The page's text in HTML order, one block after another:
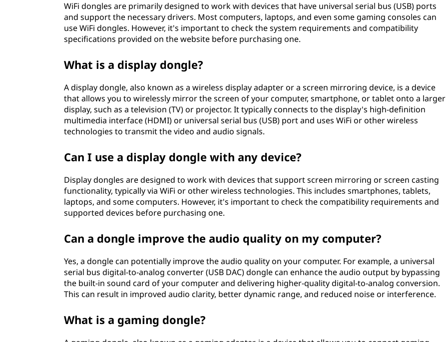
WiFi dongles are primarily designed to work with devices that have universal serial bus (USB) ports
and support the necessary drivers. Most computers, laptops, and even some gaming consoles can
use WiFi dongles. However, it's important to check the system requirements and compatibility
specifications provided on the website before purchasing one.
What is a display dongle?
A display dongle, also known as a wireless display adapter or a screen mirroring device, is a device
that allows you to wirelessly mirror the screen of your computer, smartphone, or tablet onto a larger
display, such as a television (TV) or projector. It typically connects to the display's high-definition
multimedia interface (HDMI) or universal serial bus (USB) port and uses WiFi or other wireless
technologies to transmit the video and audio signals.
Can I use a display dongle with any device?
Display dongles are designed to work with devices that support screen mirroring or screen casting
functionality, typically via WiFi or other wireless technologies. This includes smartphones, tablets,
laptops, and some computers. However, it's important to check the compatibility requirements and
supported devices before purchasing one.
Can a dongle improve the audio quality on my computer?
Yes, a dongle can potentially improve the audio quality on your computer. For example, a universal
serial bus digital-to-analog converter (USB DAC) dongle can enhance the audio output by bypassing
the built-in sound card of your computer and delivering higher-quality digital-to-analog conversion.
This can result in improved audio clarity, better dynamic range, and reduced noise or interference.
What is a gaming dongle?